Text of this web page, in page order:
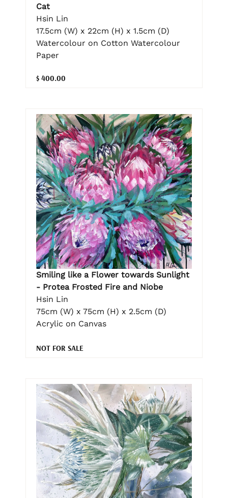
Cat
Hsin Lin
17.5cm (W) x 22cm (H) x 1.5cm (D)
Watercolour on Cotton Watercolour
Paper
$ 400.00
Smiling like a Flower towards Sunlight
- Protea Frosted Fire and Niobe
Hsin Lin
75cm (W) x 75cm (H) x 2.5cm (D)
Acrylic on Canvas
NOT FOR SALE